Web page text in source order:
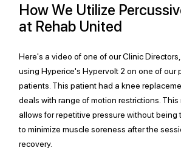
How We Utilize
at Rehab United
Here's a video of one of our Clinic Directors,
using Hyperice's Hypervolt 2 on one of our
patients. This patient had a knee
deals with range of motion restrictions.
allows for repetitive pressure without being
to minimize muscle soreness after the
recovery.